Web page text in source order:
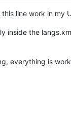
line work in my
inside the
everything is